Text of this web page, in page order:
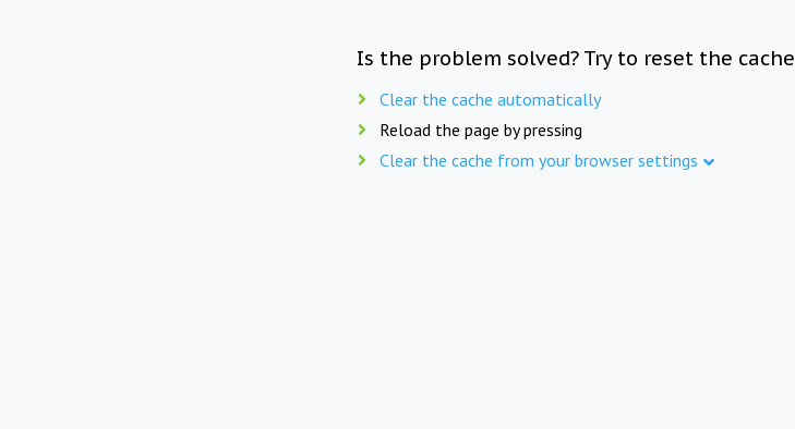
Is the problem solved? Try to reset the cache
Clear the cache automatically
Reload the page by pressing
Clear the cache from your browser settings